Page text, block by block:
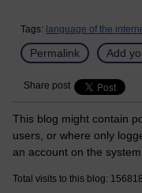
Tags: language of the
Permalink Add
Share post
This blog might contain
users, or where only
an account on the
Total visits to this blog: